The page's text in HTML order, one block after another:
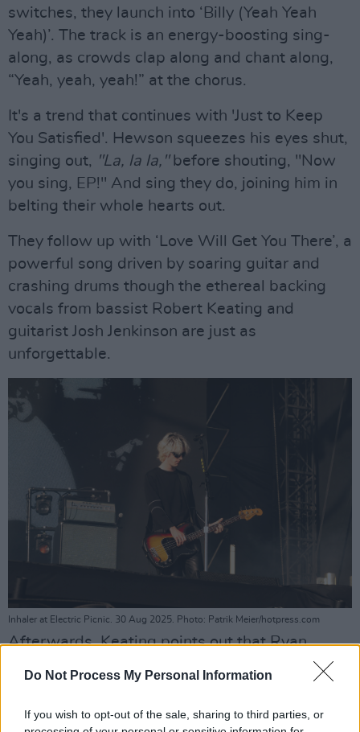
Do Not Process My Personal Information
If you wish to opt-out of the sale, sharing to third parties, or
switches, they launch into ‘Billy (Yeah Yeah
Yeah)’. The track is an energy-boosting sing-
along, as crowds clap along and chant along,
“Yeah, yeah, yeah!” at the chorus.
It's a trend that continues with 'Just to Keep
You Satisfied'. Hewson squeezes his eyes shut,
singing out, "La, la la,"before shouting, "Now
you sing, EP!" And sing they do, joining him in
belting their whole hearts out.
They follow up with ‘Love Will Get You There’, a
powerful song driven by soaring guitar and
crashing drums though the ethereal backing
vocals from bassist Robert Keating and
guitarist Josh Jenkinson are just as
unforgettable.
Inhaler at Electric Picnic. 30 Aug 2025. Photo: Patrik Meier/hotpress.com
Afterwards, Keating points out that Ryan
McMahon — whose drumming talent dazzles
throughout the set — recently celebrated a
birthday.